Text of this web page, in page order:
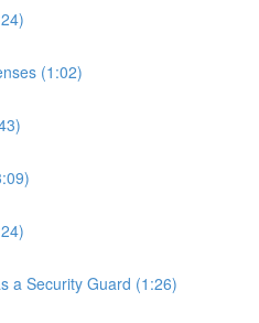
(1:02)
a Security Guard (1:26)